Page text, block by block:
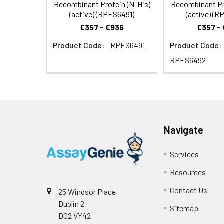
Recombinant Protein (N-His)
(active) (RPES6491)
€357 - €936
Product Code:
RPES6491
Recombinant
(active)
€357 -
Product Code:
RPES6492
25 Windsor Place
Dublin 2
D02 VY42
Navigate
Services
Resources
Contact Us
Sitemap